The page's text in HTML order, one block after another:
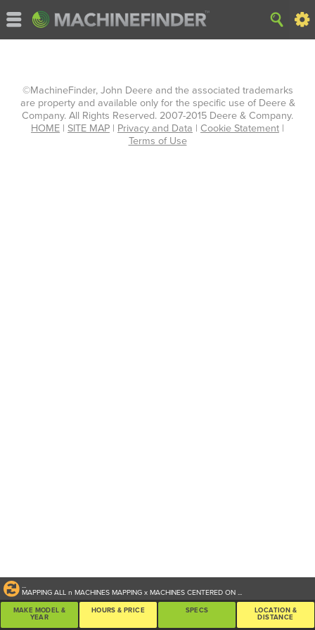
...
MAPPING ALLn MACHINESMAPPINGx MACHINES CENTERED ON...
MAKE MODEL &
YEAR
HOURS & PRICE SPECS
LOCATION &
DISTANCE
©MachineFinder, John Deere and the associated trademarks
are property and available only for the specific use of Deere &
Company. All Rights Reserved. 2007-2015 Deere & Company.
HOME | SITE MAP | Privacy and Data | Cookie Statement |
Terms of Use